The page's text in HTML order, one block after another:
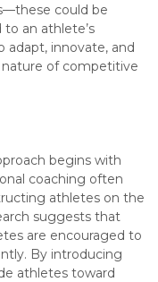
could be
an athlete’s
adapt, innovate, and
of competitive
begins with
coaching often
athletes on the
suggests that
are encouraged to
By introducing
athletes toward